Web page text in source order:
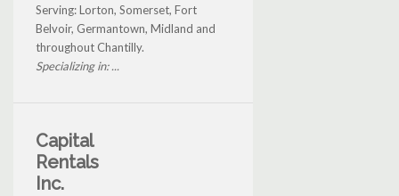
Serving: Lorton, Somerset, Fort
Belvoir, Germantown, Midland and
throughout Chantilly.
Specializing in: ...
Capital
Rentals
Inc.